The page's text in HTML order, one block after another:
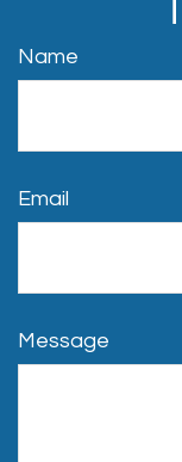
Name
Email
Message